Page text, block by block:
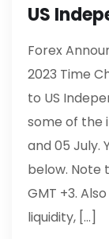
US
Forex
2023 Time
to US
some of the
and 05 July.
below. Note
GMT +3.
liquidity, […]